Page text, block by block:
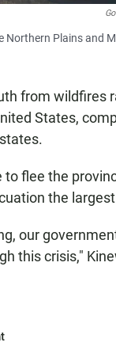
Northern Plains and
from wildfires
States,
flee the
the
our
this crisis,"